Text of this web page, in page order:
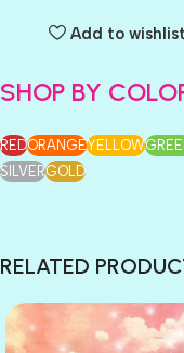
Add to wishlist
SHOP BY
REDORANGEYELLOW
SILVERGOLD
RELATED